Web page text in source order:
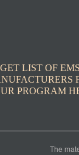
GET LIST OF EMS
PROGRAM
The